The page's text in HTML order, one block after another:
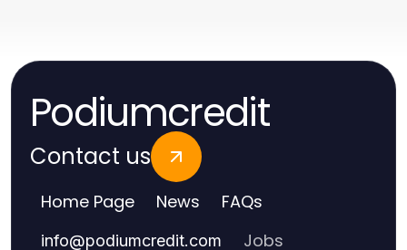
Podiumcredit
Contact us
Home Page News FAQs
info@podiumcredit.com Jobs